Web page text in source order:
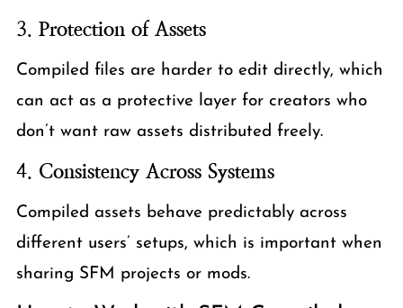
3. Protection of Assets
Compiled files are harder to edit directly, which
can act as a protective layer for creators who
don’t want raw assets distributed freely.
4. Consistency Across Systems
Compiled assets behave predictably across
different users’ setups, which is important when
sharing SFM projects or mods.